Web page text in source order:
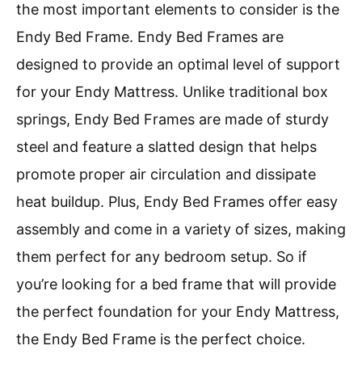
the most important elements to consider is the
Endy Bed Frame. Endy Bed Frames are
designed to provide an optimal level of support
for your Endy Mattress. Unlike traditional box
springs, Endy Bed Frames are made of sturdy
steel and feature a slatted design that helps
promote proper air circulation and dissipate
heat buildup. Plus, Endy Bed Frames offer easy
assembly and come in a variety of sizes, making
them perfect for any bedroom setup. So if
you’re looking for a bed frame that will provide
the perfect foundation for your Endy Mattress,
the Endy Bed Frame is the perfect choice.